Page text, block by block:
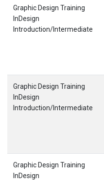
Graphic Design Training
InDesign
Introduction/Intermediate
Graphic Design Training
InDesign
Introduction/Intermediate
Graphic Design Training
InDesign